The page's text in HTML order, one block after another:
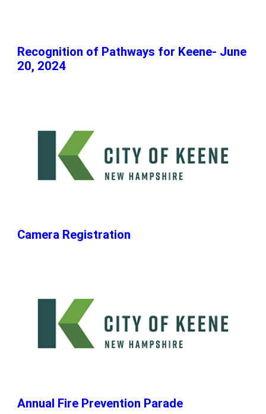
Recognition of Pathways for Keene- June
20, 2024
Camera Registration
Annual Fire Prevention Parade